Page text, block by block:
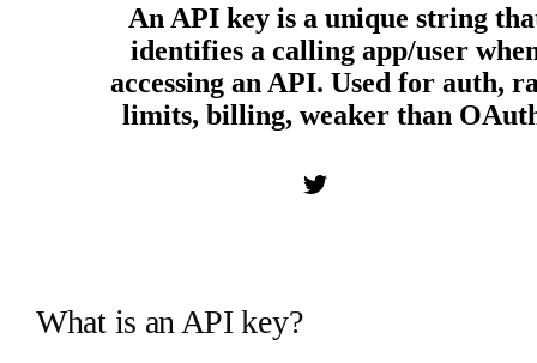
An API key is a unique string
identifies a calling app/user
accessing an API. Used for auth,
limits, billing, weaker than
What is an API key?